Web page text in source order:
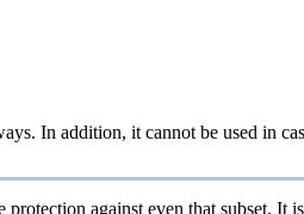
In addition, it cannot be used in
against even that subset.